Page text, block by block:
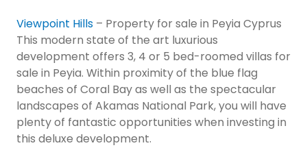
Viewpoint Hills – Property for sale in Peyia Cyprus
This modern state of the art luxurious
development offers 3, 4 or 5 bed-roomed villas for
sale in Peyia. Within proximity of the blue flag
beaches of Coral Bay as well as the spectacular
landscapes of Akamas National Park, you will have
plenty of fantastic opportunities when investing in
this deluxe development.